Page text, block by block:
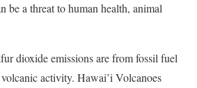
be a threat to human health, animal
dioxide emissions are from fossil fuel
activity. Hawai’i Volcanoes